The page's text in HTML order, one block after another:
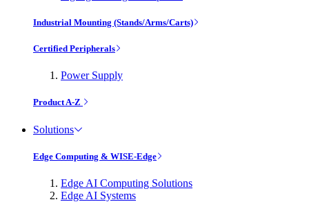
Industrial Mounting (Stands/Arms/Carts)
Certified Peripherals
Power Supply
Product A-Z
Solutions
Edge Computing & WISE-Edge
Edge AI Computing Solutions
Edge AI Systems